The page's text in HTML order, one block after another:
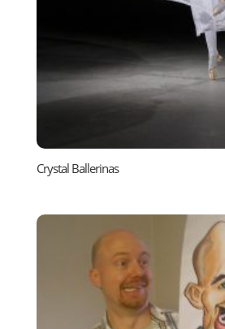
Crystal Ballerinas